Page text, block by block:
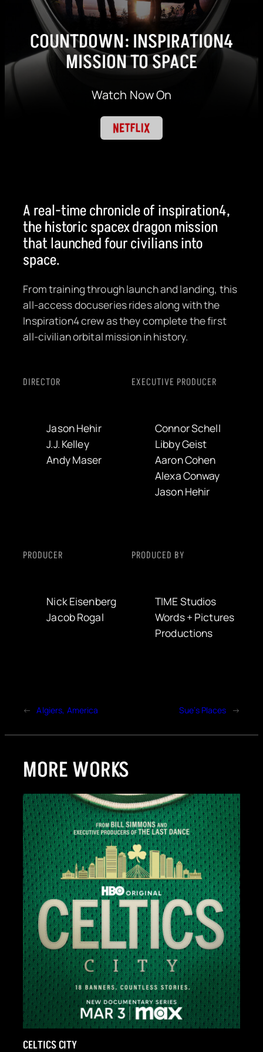
COUNTDOWN: INSPIRATION4
MISSION TO SPACE
Watch Now On
A real-time chronicle of inspiration4,
the historic spacex dragon mission
that launched four civilians into
space.
From training through launch and landing, this
all-access docuseries rides along with the
Inspiration4 crew as they complete the first
all-civilian orbital mission in history.
DIRECTOR
Jason Hehir
J.J. Kelley
Andy Maser
EXECUTIVE PRODUCER
Connor Schell
Libby Geist
Aaron Cohen
Alexa Conway
Jason Hehir
PRODUCER
Nick Eisenberg
Jacob Rogal
PRODUCED BY
TIME Studios
Words + Pictures
Productions
← Algiers, America Sue’s Places →
MORE WORKS